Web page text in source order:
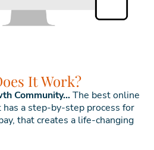
It Work?
Community… The best online
a step-by-step process for
that creates a life-changing